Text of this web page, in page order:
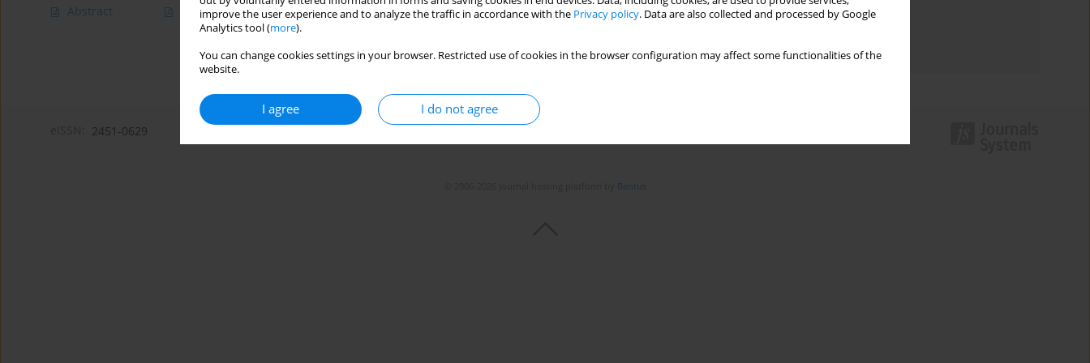
improve the user experience and to analyze the traffic in accordance with the Privacy policy. Data are also collected and processed by Google
Analytics tool (more).
You can change cookies settings in your browser. Restricted use of cookies in the browser configuration may affect some functionalities of the
website.
I agree I do not agree
Abstract Article(PDF) Stats
Topics index
2451-0629
Bentus